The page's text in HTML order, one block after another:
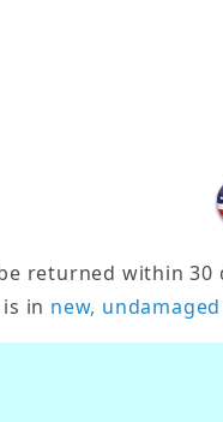
returned within
in new,